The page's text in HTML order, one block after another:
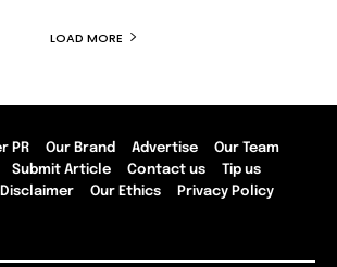
LOAD MORE
PR Our Brand Advertise
Our Team
Submit Article Contact us
Tip us
Disclaimer Our Ethics Privacy Policy